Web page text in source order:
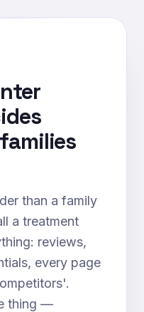
than a family
a treatment
reviews,
every page
thing —